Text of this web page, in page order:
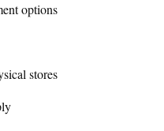
options
stores